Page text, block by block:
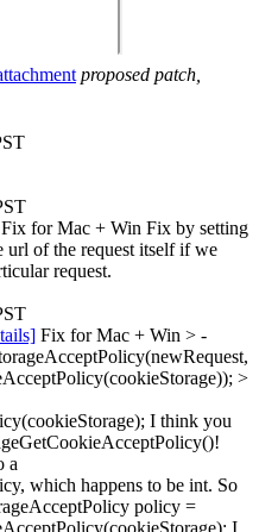
proposed patch,
Fix for Mac + Win Fix by setting
url of the request itself if we
request.
Fix for Mac + Win > -
>
I think you
a
which happens to be int. So
policy =
I